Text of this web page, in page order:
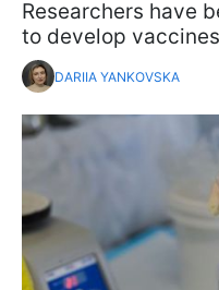
Researchers have
to develop
DARIIA YANKOVSKA